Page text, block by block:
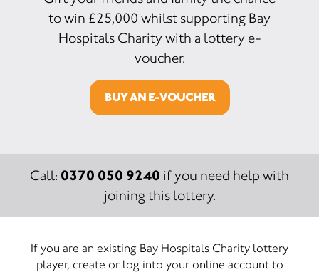
to win £25,000 whilst supporting Bay
Hospitals Charity with a lottery e-
voucher.
BUY AN E-VOUCHER
Call: 0370 050 9240 if you need help with
joining this lottery.
If you are an existing Bay Hospitals Charity lottery
player, create or log into your online account to